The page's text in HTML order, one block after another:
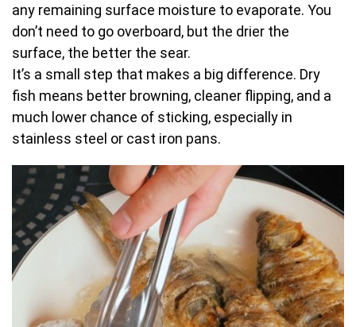
any remaining surface moisture to evaporate. You
don’t need to go overboard, but the drier the
surface, the better the sear.
It’s a small step that makes a big difference. Dry
fish means better browning, cleaner flipping, and a
much lower chance of sticking, especially in
stainless steel or cast iron pans.